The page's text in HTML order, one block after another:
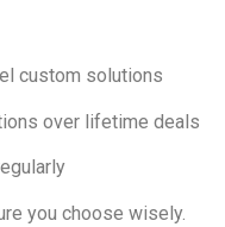
custom solutions
over lifetime deals
you choose wisely.